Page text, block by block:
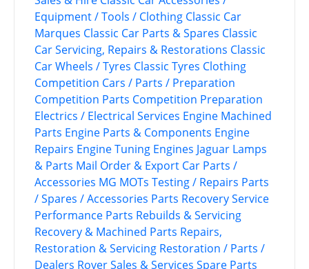
Equipment / Tools / Clothing Classic Car
Marques Classic Car Parts & Spares Classic
Car Servicing, Repairs & Restorations Classic
Car Wheels / Tyres Classic Tyres Clothing
Competition Cars / Parts / Preparation
Competition Parts Competition Preparation
Electrics / Electrical Services Engine Machined
Parts Engine Parts & Components Engine
Repairs Engine Tuning Engines Jaguar Lamps
& Parts Mail Order & Export Car Parts /
Accessories MG MOTs Testing / Repairs Parts
/ Spares / Accessories Parts Recovery Service
Performance Parts Rebuilds & Servicing
Recovery & Machined Parts Repairs,
Restoration & Servicing Restoration / Parts /
Dealers RoverSales & Services Spare Parts